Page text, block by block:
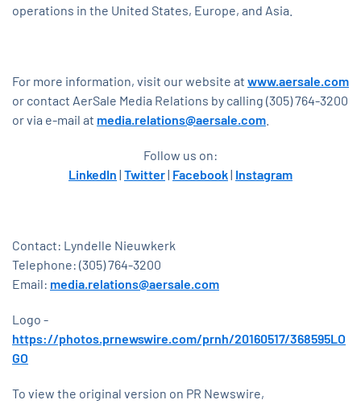
operations in the United States, Europe, and Asia.
For more information, visit our website at www.aersale.com
or contact AerSale Media Relations by calling (305) 764-3200
or via e-mail at media.relations@aersale.com
Follow us on:
LinkedIn | Twitter| Facebook| Instagram
Contact: Lyndelle Nieuwkerk
Telephone: (305) 764-3200
Email: media.relations@aersale.com
Logo -
https://photos.prnewswire.com/prnh/20160517/368595LO
GO
To view the original version on PR Newswire,